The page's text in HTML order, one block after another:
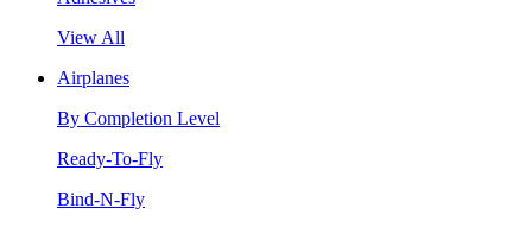
View All
Airplanes
By Completion Level
Ready-To-Fly
Bind-N-Fly